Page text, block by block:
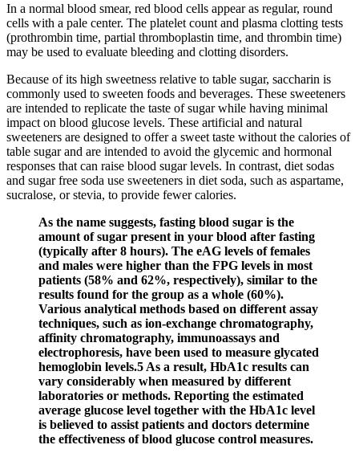
In a normal blood smear, red blood cells appear as regular, round
cells with a pale center. The platelet count and plasma clotting tests
(prothrombin time, partial thromboplastin time, and thrombin time)
may be used to evaluate bleeding and clotting disorders.
Because of its high sweetness relative to table sugar, saccharin is
commonly used to sweeten foods and beverages. These sweeteners
are intended to replicate the taste of sugar while having minimal
impact on blood glucose levels. These artificial and natural
sweeteners are designed to offer a sweet taste without the calories of
table sugar and are intended to avoid the glycemic and hormonal
responses that can raise blood sugar levels. In contrast, diet sodas
and sugar free soda use sweeteners in diet soda, such as aspartame,
sucralose, or stevia, to provide fewer calories.
As the name suggests, fasting blood sugar is the
amount of sugar present in your blood after fasting
(typically after 8 hours). The eAG levels of females
and males were higher than the FPG levels in most
patients (58% and 62%, respectively), similar to the
results found for the group as a whole (60%).
Various analytical methods based on different assay
techniques, such as ion‐exchange chromatography,
affinity chromatography, immunoassays and
electrophoresis, have been used to measure glycated
hemoglobin levels.5 As a result, HbA1c results can
vary considerably when measured by different
laboratories or methods. Reporting the estimated
average glucose level together with the HbA1c level
is believed to assist patients and doctors determine
the effectiveness of blood glucose control measures.